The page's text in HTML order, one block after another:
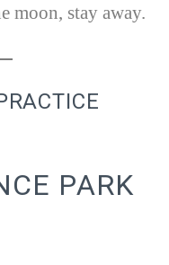
moon, stay away.
PARK